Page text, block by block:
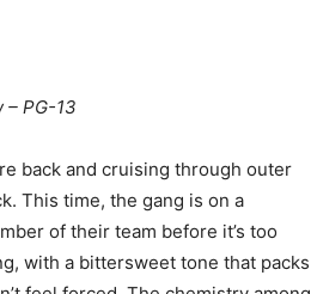
– PG-13
back and cruising through outer
This time, the gang is on a
of their team before it’s too
with a bittersweet tone that packs